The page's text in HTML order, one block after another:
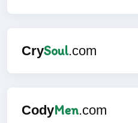
CrySoul.com
CodyMen.com